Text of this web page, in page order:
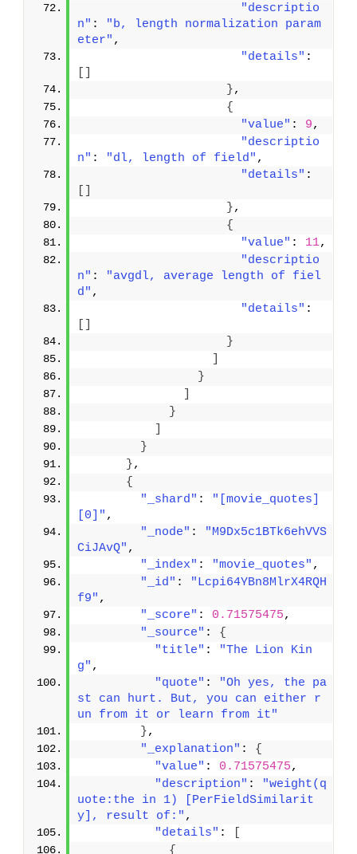
"descriptio
n" :
"b, length normalization param
eter" ,
"details"
},
{
"value" : 9,
"descriptio
n" : "dl, length of field" ,
"details"
},
{
"value" : 11,
"descriptio
n" :
"avgdl, average length of fiel
d" ,
"details"
}
}
}
}
},
{
"_shard" :
"[movie_quotes]
[0]" ,
"_node" :
"M9Dx5c1BTk6ehVVS
CiJAvQ" ,
"_index" : "movie_quotes" ,
"_id" :
"Lcpi64YBn8MlrX4RQH
f9" ,
"_score" : 0.71575475,
"_source" : {
"title" :
"The Lion Kin
g" ,
"quote" :
"Oh yes, the pa
st can hurt. But, you can either r
un from it or learn from it"
},
"_explanation" : {
"value" : 0.71575475,
"description" :
"weight(q
uote:the in 1) [PerFieldSimilarit
y], result of:" ,
"details" :
{